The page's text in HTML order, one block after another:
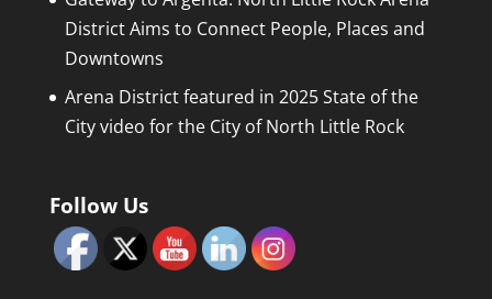
District Aims to Connect People, Places and
Downtowns
Arena District featured in 2025 State of the
City video for the City of North Little Rock
Follow Us